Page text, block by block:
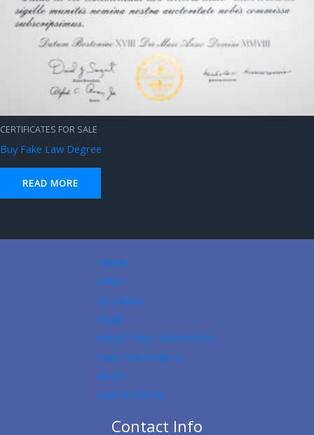
CERTIFICATES FOR SALE
Buy Fake Law Degree
READ MORE
HOME
SHOP
ID CARDS
VISAS
REGISTERED PASSPORTS
FAKE PASSPORTS
BLOG
CERTIFICATES
Contact Info